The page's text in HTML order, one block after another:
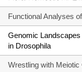
Functional Analyses
Genomic
in Drosophila
Wrestling with